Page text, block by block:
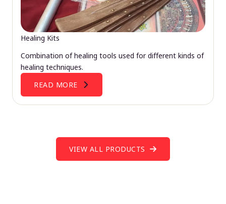
Healing Kits
Combination of healing tools used for different kinds of
healing techniques.
READ MORE
VIEW ALL PRODUCTS